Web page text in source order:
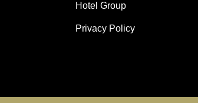
Hotel Group
Privacy Policy